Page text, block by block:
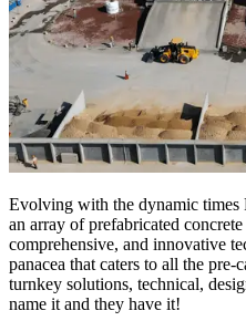
Evolving with the dynamic times
an array of prefabricated
comprehensive, and innovative
panacea that caters to all the pre-
turnkey solutions, technical,
name it and they have it!